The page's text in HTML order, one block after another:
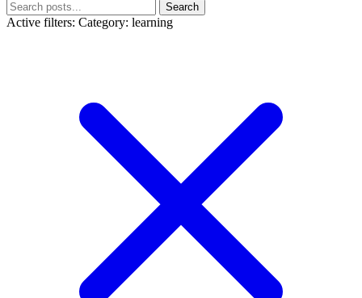
Search
Active filters: Category: learning